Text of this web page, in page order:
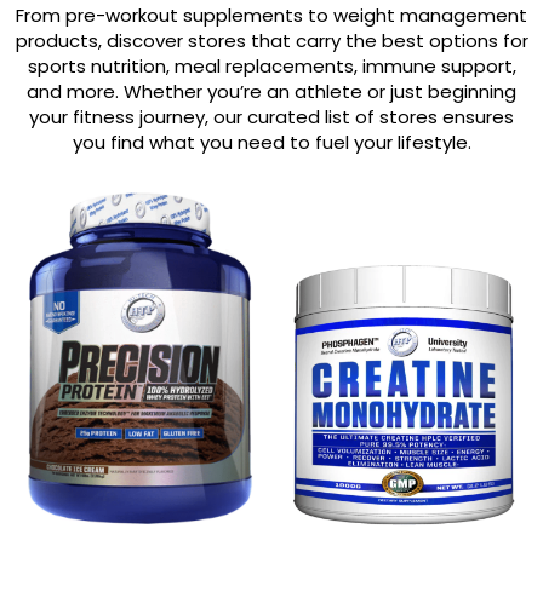
From pre-workout supplements to weight management
products, discover stores that carry the best options for
sports nutrition, meal replacements, immune support,
and more. Whether you’re an athlete or just beginning
your fitness journey, our curated list of stores ensures
you find what you need to fuel your lifestyle.